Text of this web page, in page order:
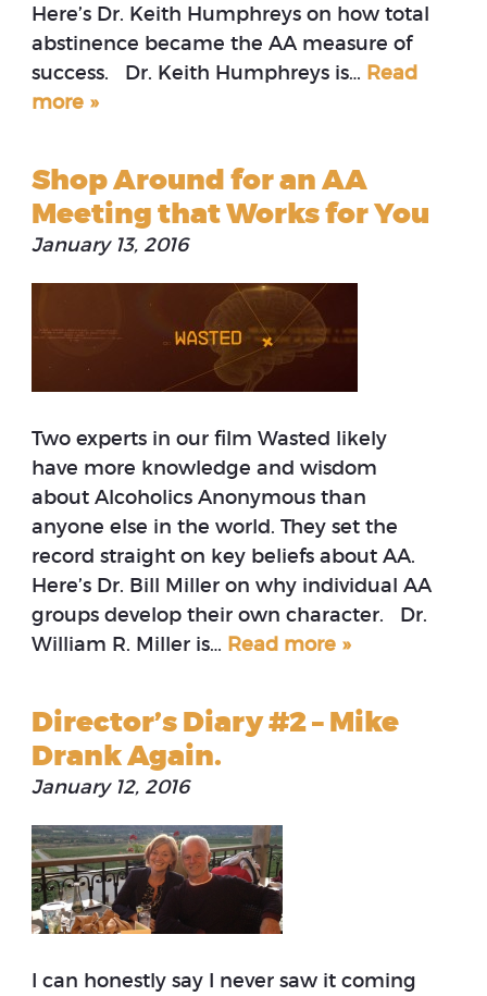
Here’s Dr. Keith Humphreys on how total
abstinence became the AA measure of
success. Dr. Keith Humphreys is… Read
more »
Shop Around for an AA
Meeting that Works for You
January 13, 2016
Two experts in our film Wasted likely
have more knowledge and wisdom
about Alcoholics Anonymous than
anyone else in the world. They set the
record straight on key beliefs about AA.
Here’s Dr. Bill Miller on why individual AA
groups develop their own character. Dr.
William R. Miller is… Read more »
Director’s Diary #2 – Mike
Drank Again.
January 12, 2016
I can honestly say I never saw it coming